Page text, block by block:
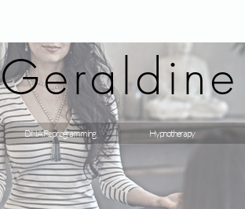
DNA Reprogramming Hypnotherapy